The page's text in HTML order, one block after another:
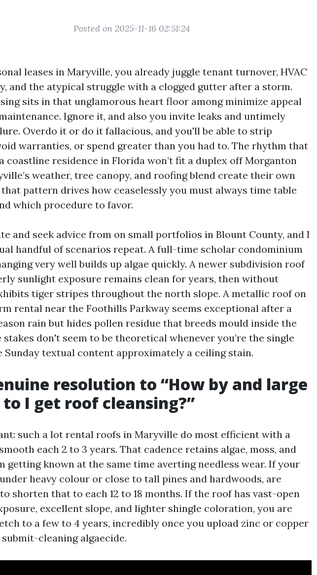
Posted on 2025-11-16 02:51:24
leases in Maryville, you already juggle tenant turnover, HVAC
and the atypical struggle with a clogged gutter after a storm.
sits in that unglamorous heart floor among minimize appeal
Ignore it, and also you invite leaks and untimely
Overdo it or do it fallacious, and you'll be able to strip
warranties, or spend greater than you had to. The rhythm that
coastline residence in Florida won’t fit a duplex off Morganton
weather, tree canopy, and roofing blend create their own
pattern drives how ceaselessly you must always time table
which procedure to favor.
and seek advice from on small portfolios in Blount County, and I
handful of scenarios repeat. A full-time scholar condominium
very well builds up algae quickly. A newer subdivision roof
sunlight exposure remains clean for years, then without
tiger stripes throughout the north slope. A metallic roof on
rental near the Foothills Parkway seems exceptional after a
rain but hides pollen residue that breeds mould inside the
stakes don't seem to be theoretical whenever you’re the single
Sunday textual content approximately a ceiling stain.
resolution to “How by and large
I get roof cleansing?”
such a lot rental roofs in Maryville do most efficient with a
each 2 to 3 years. That cadence retains algae, moss, and
getting known at the same time averting needless wear. If your
heavy colour or close to tall pines and hardwoods, are
shorten that to each 12 to 18 months. If the roof has vast-open
excellent slope, and lighter shingle coloration, you are
to a few to 4 years, incredibly once you upload zinc or copper
cleaning algaecide.